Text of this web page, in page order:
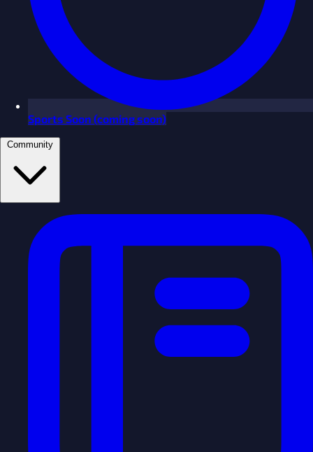
Sports Soon (coming soon)
Community